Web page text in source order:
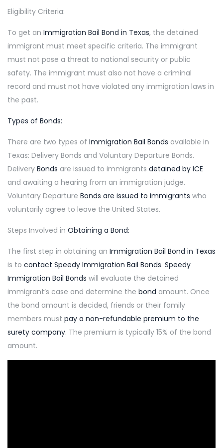
Eligibility Criteria:
To get an Immigration Bail Bond in Texas, the detained
immigrant must meet specific criteria. The immigrant
must not pose a threat to national security or public
safety. The immigrant must also not have a criminal
record and must not have violated any immigration laws in
the past.
Types of Bonds:
There are two types of Immigration Bail Bonds available in
Texas: Delivery Bonds and Voluntary Departure Bonds.
Delivery Bonds are issued to immigrants detained by ICE
and awaiting a hearing from an immigration judge.
Voluntary Departure Bonds are issued to immigrants who
voluntarily agree to leave the United States.
Steps Involved in Obtaining a Bond:
The first step in obtaining an Immigration Bail Bond in Texas
is to contact Speedy Immigration Bail Bonds. Speedy
Immigration Bail Bonds will evaluate the detained
immigrant’s case and determine the bond amount. Once
the bond amount is decided, friends or their family
members must pay a non-refundable premium to the
surety company. The premium is typically 15% of the bond
amount.